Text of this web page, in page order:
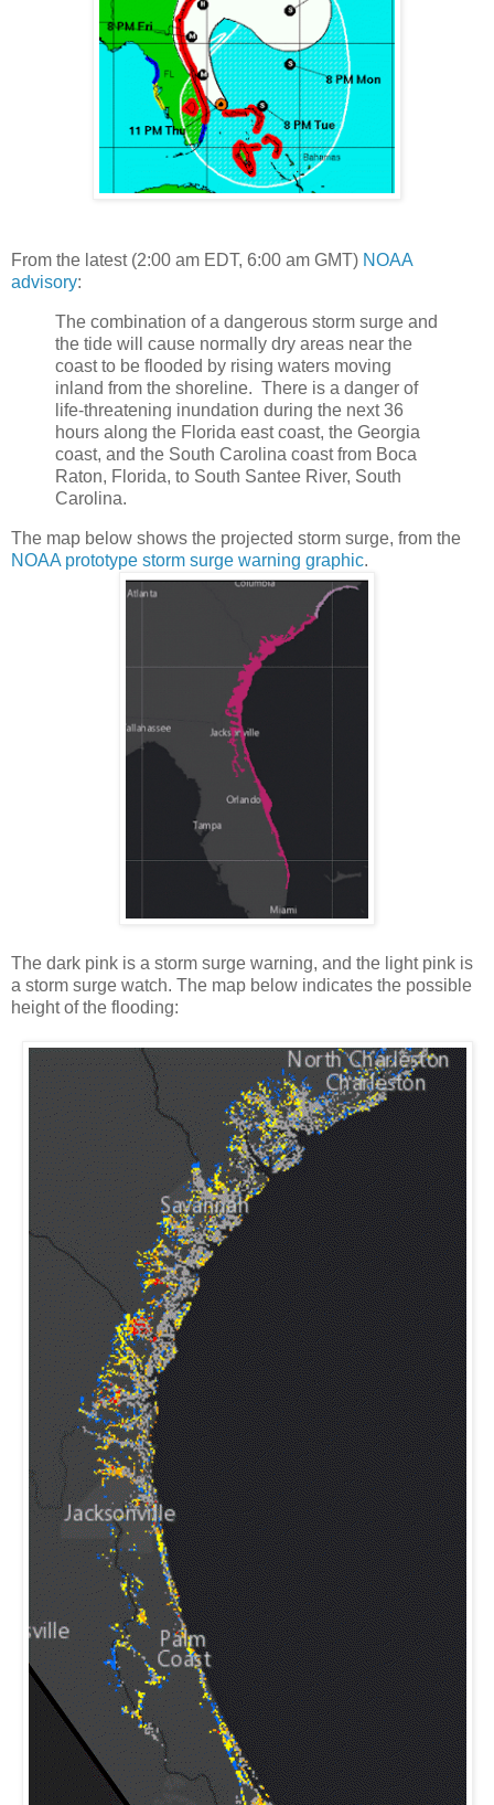
From the latest (2:00 am EDT, 6:00 am GMT) NOAA
advisory:
The combination of a dangerous storm surge and
the tide will cause normally dry areas near the
coast to be flooded by rising waters moving
inland from the shoreline. There is a danger of
life-threatening inundation during the next 36
hours along the Florida east coast, the Georgia
coast, and the South Carolina coast from Boca
Raton, Florida, to South Santee River, South
Carolina.
The map below shows the projected storm surge, from the
NOAA prototype storm surge warning graphic.
The dark pink is a storm surge warning, and the light pink is
a storm surge watch. The map below indicates the possible
height of the flooding: